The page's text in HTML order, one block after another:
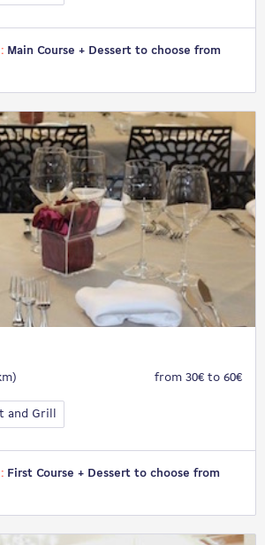
Main Course + Dessert to choose from
from 30€ to 60€
and Grill
First Course + Dessert to choose from